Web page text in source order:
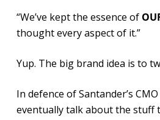
“We’ve kept the essence of
thought every aspect of it.”
Yup. The big brand idea is to
In defence of Santander’s
eventually talk about the stuff